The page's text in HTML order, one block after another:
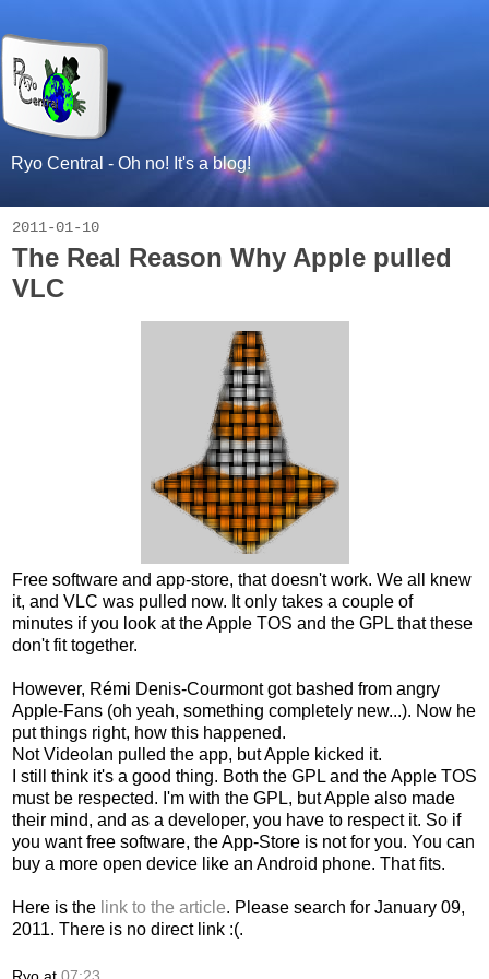
Ryo Central - Oh no! It's a blog!
2011-01-10
The Real Reason Why Apple pulled
VLC
Free software and app-store, that doesn't work. We all knew
it, and VLC was pulled now. It only takes a couple of
minutes if you look at the Apple TOS and the GPL that these
don't fit together.
However, Rémi Denis-Courmont got bashed from angry
Apple-Fans (oh yeah, something completely new...). Now he
put things right, how this happened.
Not Videolan pulled the app, but Apple kicked it.
I still think it's a good thing. Both the GPL and the Apple TOS
must be respected. I'm with the GPL, but Apple also made
their mind, and as a developer, you have to respect it. So if
you want free software, the App-Store is not for you. You can
buy a more open device like an Android phone. That fits.
Here is the link to the article. Please search for January 09,
2011. There is no direct link :(.